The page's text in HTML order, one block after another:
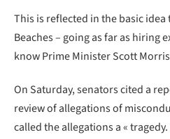
This is reflected in the basic idea
Beaches – going as far as hiring
know Prime Minister Scott
On Saturday, senators cited a
review of allegations of
called the allegations a « tragedy.